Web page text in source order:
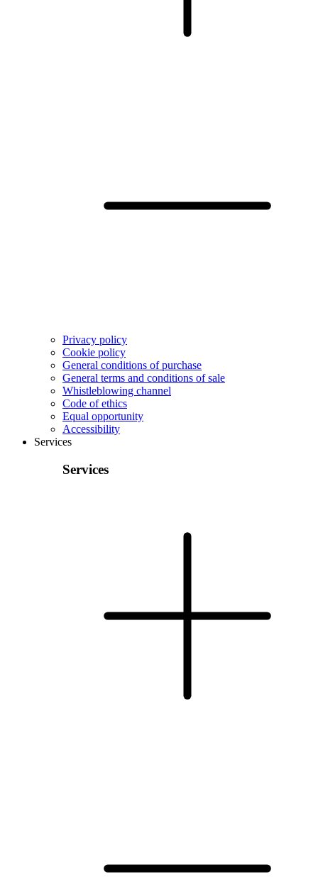
Privacy policy
Cookie policy
General conditions of purchase
General terms and conditions of sale
Whistleblowing channel
Code of ethics
Equal opportunity
Accessibility
Services
Services